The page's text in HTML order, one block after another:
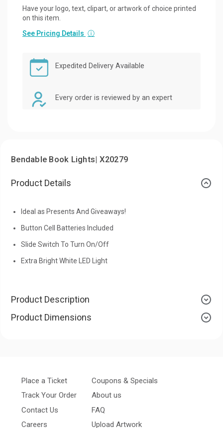
Have your logo, text, clipart, or artwork of choice printed
on this item.
See Pricing Details ⓘ
Expedited Delivery Available
Every order is reviewed by an expert
Bendable Book Lights| X20279
Product Details
Ideal as Presents And Giveaways!
Button Cell Batteries Included
Slide Switch To Turn On/Off
Extra Bright White LED Light
Product Description
Product Dimensions
Place a Ticket
Track Your Order
Contact Us
Careers
Coupons & Specials
About us
FAQ
Upload Artwork